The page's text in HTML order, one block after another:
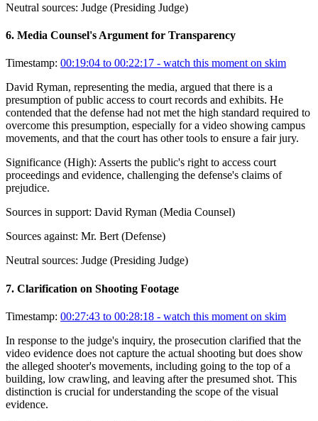
Neutral sources: Judge (Presiding Judge)
6. Media Counsel's Argument for Transparency
Timestamp: 00:19:04 to 00:22:17 - watch this moment on skim
David Ryman, representing the media, argued that there is a
presumption of public access to court records and exhibits. He
contended that the defense had not met the high standard required to
overcome this presumption, especially for a video showing campus
movements, and that the court has other tools to ensure a fair jury.
Significance (High): Asserts the public's right to access court
proceedings and evidence, challenging the defense's claims of
prejudice.
Sources in support: David Ryman (Media Counsel)
Sources against: Mr. Bert (Defense)
Neutral sources: Judge (Presiding Judge)
7. Clarification on Shooting Footage
Timestamp: 00:27:43 to 00:28:18 - watch this moment on skim
In response to the judge's inquiry, the prosecution clarified that the
video evidence does not capture the actual shooting but does show
the alleged shooter's movements, including going to the top of a
building, low crawling, and leaving after the presumed shot. This
distinction is crucial for understanding the scope of the visual
evidence.